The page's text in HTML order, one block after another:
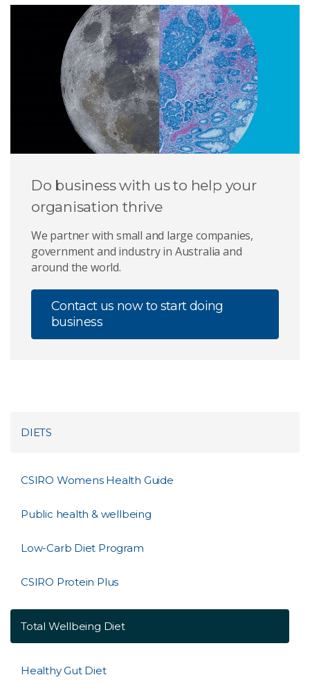
Do business with us to help your
organisation thrive
We partner with small and large companies,
government and industry in Australia and
around the world.
Contact us now to start doing
business
DIETS
CSIRO Womens Health Guide
Public health & wellbeing
Low-Carb Diet Program
CSIRO Protein Plus
Total Wellbeing Diet
Healthy Gut Diet